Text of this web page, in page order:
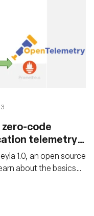
zero-code
telemetry
1.0, an open source
about the basics